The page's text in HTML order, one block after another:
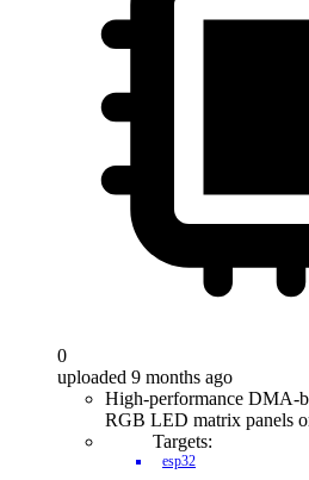
0
uploaded 9 months ago
High-performance DMA-
RGB LED matrix panels
Targets:
esp32